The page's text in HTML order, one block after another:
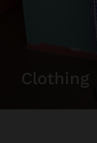
clothing